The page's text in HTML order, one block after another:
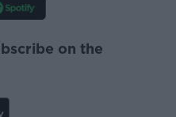
on the